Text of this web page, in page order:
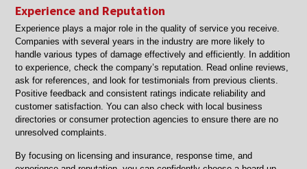
Experience and Reputation
Experience plays a major role in the quality of service you receive.
Companies with several years in the industry are more likely to
handle various types of damage effectively and efficiently. In addition
to experience, check the company’s reputation. Read online reviews,
ask for references, and look for testimonials from previous clients.
Positive feedback and consistent ratings indicate reliability and
customer satisfaction. You can also check with local business
directories or consumer protection agencies to ensure there are no
unresolved complaints.
By focusing on licensing and insurance, response time, and